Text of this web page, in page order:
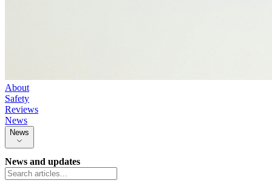
About
Safety
Reviews
News
News
News and updates